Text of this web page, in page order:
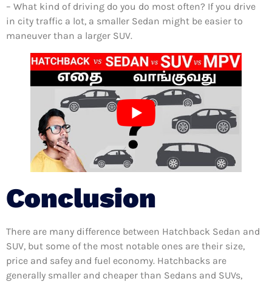
– What kind of driving do you do most often? If you drive
in city traffic a lot, a smaller Sedan might be easier to
maneuver than a larger SUV.
Conclusion
There are many difference between Hatchback Sedan and
SUV, but some of the most notable ones are their size,
price and safey and fuel economy. Hatchbacks are
generally smaller and cheaper than Sedans and SUVs,